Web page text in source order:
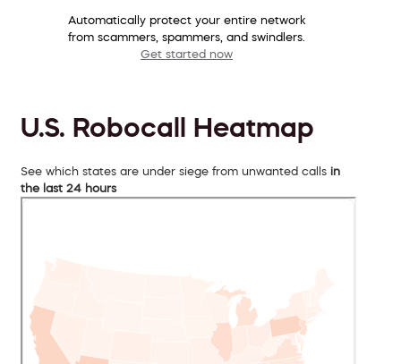
Automatically protect your entire network
from scammers, spammers, and swindlers.
Get started now
U.S. Robocall Heatmap
See which states are under siege from unwanted calls in
the last 24 hours